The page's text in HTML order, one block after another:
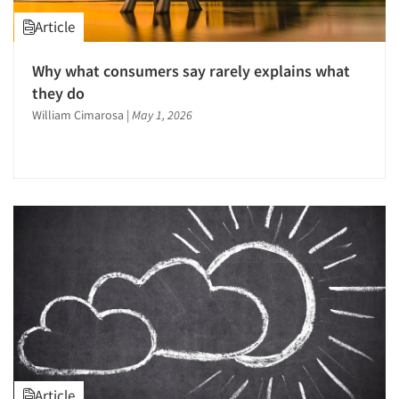
Article
Why what consumers say rarely explains what
they do
William Cimarosa | May 1, 2026